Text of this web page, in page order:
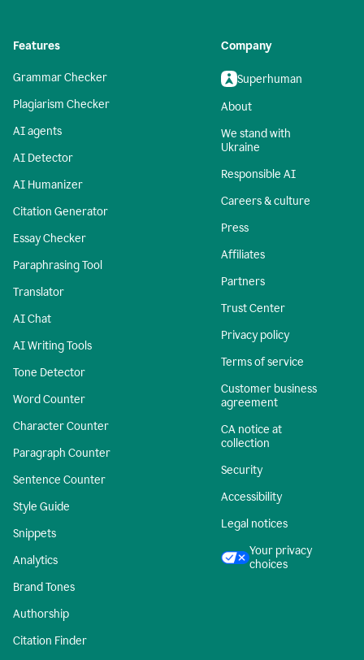
Features
Grammar Checker
Plagiarism Checker
AI agents
AI Detector
AI Humanizer
Citation Generator
Essay Checker
Paraphrasing Tool
Translator
AI Chat
AI Writing Tools
Tone Detector
Word Counter
Character Counter
Paragraph Counter
Sentence Counter
Style Guide
Snippets
Analytics
Brand Tones
Authorship
Citation Finder
Company
Superhuman
About
We stand with
Ukraine
Responsible AI
Careers & culture
Press
Affiliates
Partners
Trust Center
Privacy policy
Terms of service
Customer business
agreement
CA notice at
collection
Security
Accessibility
Legal notices
Your privacy
choices